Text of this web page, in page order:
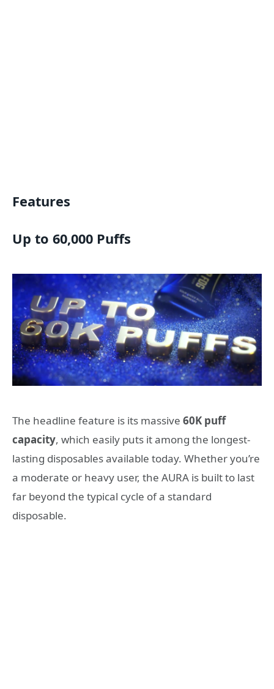
Features
Up to 60,000 Puffs
The headline feature is its massive 60K puff
capacity, which easily puts it among the longest-
lasting disposables available today. Whether you’re
a moderate or heavy user, the AURA is built to last
far beyond the typical cycle of a standard
disposable.